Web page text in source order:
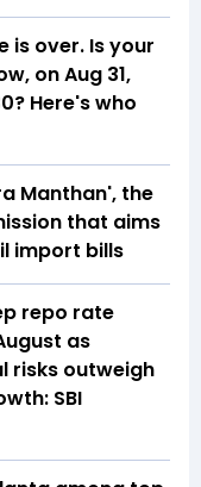
is over. Is your
on Aug 31,
Here's who
Manthan', the
that aims
import bills
repo rate
as
risks outweigh
SBI